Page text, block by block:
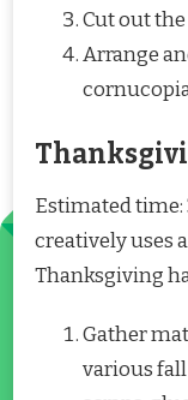
Cut out
Arrange
Estimated
creatively uses
Thanksgiving
Gather
various